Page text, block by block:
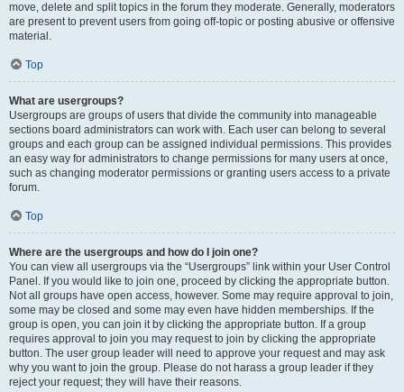
move, delete and split topics in the forum they moderate. Generally, moderators
are present to prevent users from going off-topic or posting abusive or offensive
material.
Top
What are usergroups?
Usergroups are groups of users that divide the community into manageable
sections board administrators can work with. Each user can belong to several
groups and each group can be assigned individual permissions. This provides
an easy way for administrators to change permissions for many users at once,
such as changing moderator permissions or granting users access to a private
forum.
Top
Where are the usergroups and how do I join one?
You can view all usergroups via the “Usergroups” link within your User Control
Panel. If you would like to join one, proceed by clicking the appropriate button.
Not all groups have open access, however. Some may require approval to join,
some may be closed and some may even have hidden memberships. If the
group is open, you can join it by clicking the appropriate button. If a group
requires approval to join you may request to join by clicking the appropriate
button. The user group leader will need to approve your request and may ask
why you want to join the group. Please do not harass a group leader if they
reject your request; they will have their reasons.